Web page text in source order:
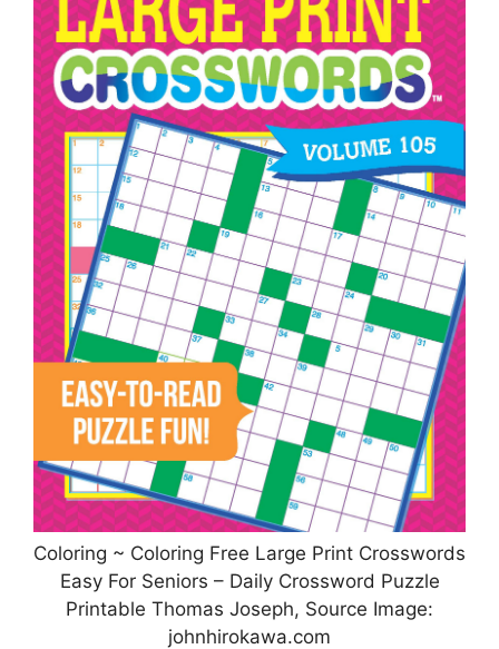
Coloring ~ Coloring Free Large Print Crosswords
Easy For Seniors – Daily Crossword Puzzle
Printable Thomas Joseph, Source Image:
johnhirokawa.com